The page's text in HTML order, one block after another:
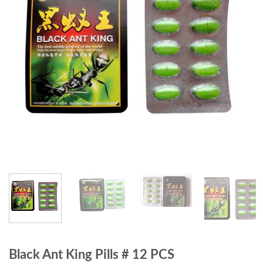
Wishlist
Black Ant King Pills # 12 PCS